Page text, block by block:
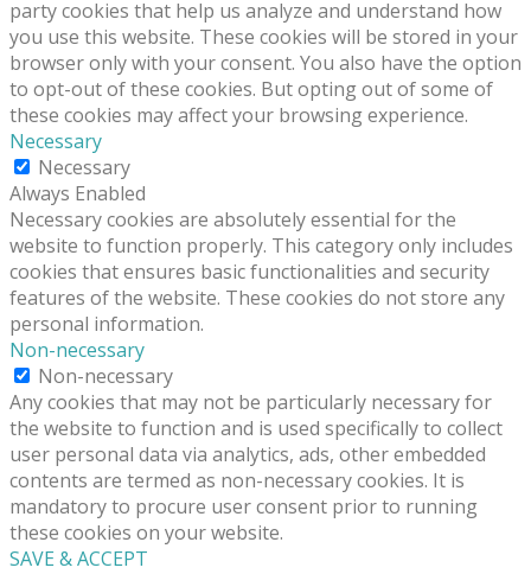
party cookies that help us analyze and understand how
you use this website. These cookies will be stored in your
browser only with your consent. You also have the option
to opt-out of these cookies. But opting out of some of
these cookies may affect your browsing experience.
Necessary
Necessary
Always Enabled
Necessary cookies are absolutely essential for the
website to function properly. This category only includes
cookies that ensures basic functionalities and security
features of the website. These cookies do not store any
personal information.
Non-necessary
Non-necessary
Any cookies that may not be particularly necessary for
the website to function and is used specifically to collect
user personal data via analytics, ads, other embedded
contents are termed as non-necessary cookies. It is
mandatory to procure user consent prior to running
these cookies on your website.
SAVE & ACCEPT